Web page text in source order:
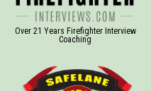
Over 21 Years Firefighter Interview
Coaching